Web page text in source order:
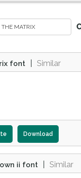
font Similar
Download
ii font Similar